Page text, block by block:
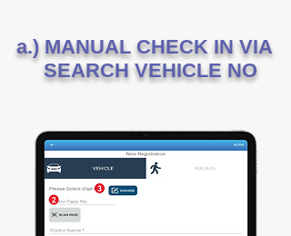
a.) MANUAL CHECK IN VIA
SEARCH VEHICLE NO